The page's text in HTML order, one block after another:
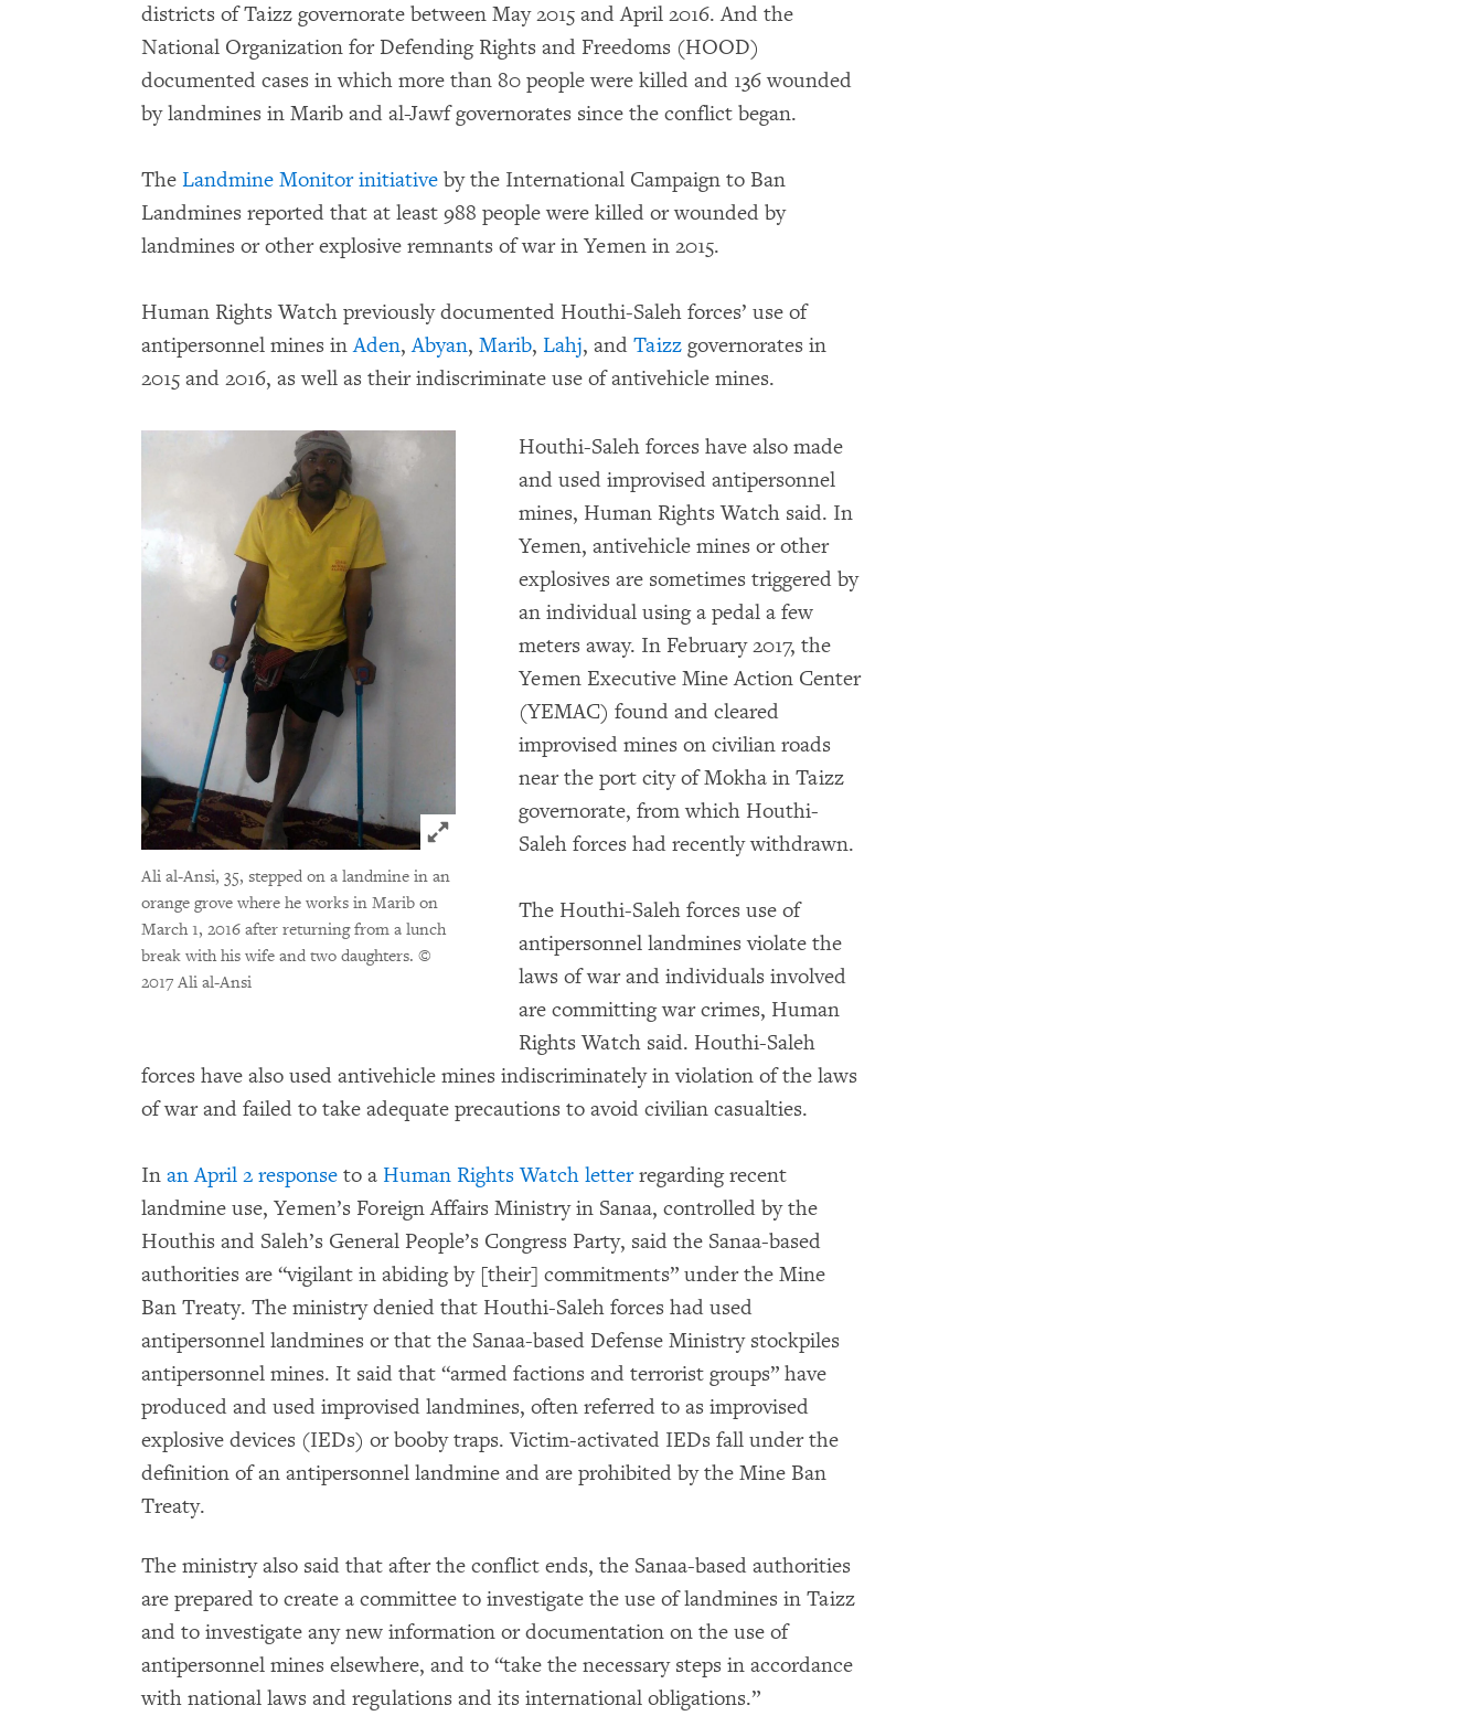
districts of Taizz governorate between May 2015 and April 2016. And the
National Organization for Defending Rights and Freedoms (HOOD)
documented cases in which more than 80 people were killed and 136 wounded
by landmines in Marib and al-Jawf governorates since the conflict began.
The Landmine Monitor initiative by the International Campaign to Ban
Landmines reported that at least 988 people were killed or wounded by
landmines or other explosive remnants of war in Yemen in 2015.
Human Rights Watch previously documented Houthi-Saleh forces’ use of
antipersonnel mines inAden,Abyan, Marib, Lahj, and Taizz governorates in
2015 and 2016, as well as their indiscriminate use of antivehicle mines.
Click to expand Image
Ali al-Ansi, 35, stepped on a landmine in an
orange grove where he works in Marib on
March 1, 2016 after returning from a lunch
break with his wife and two daughters. ©
2017 Ali al-Ansi
Houthi-Saleh forces have also made
and used improvised antipersonnel
mines, Human Rights Watch said. In
Yemen, antivehicle mines or other
explosives are sometimes triggered by
an individual using a pedal a few
meters away. In February 2017, the
Yemen Executive Mine Action Center
(YEMAC) found and cleared
improvised mines on civilian roads
near the port city of Mokha in Taizz
governorate, from which Houthi-
Saleh forces had recently withdrawn.
The Houthi-Saleh forces use of
antipersonnel landmines violate the
laws of war and individuals involved
are committing war crimes, Human
Rights Watch said. Houthi-Saleh
forces have also used antivehicle mines indiscriminately in violation of the laws
of war and failed to take adequate precautions to avoid civilian casualties.
In an April 2 response to a Human Rights Watch letterregarding recent
landmine use, Yemen’s Foreign Affairs Ministry in Sanaa, controlled by the
Houthis and Saleh’s General People’s Congress Party, said the Sanaa-based
authorities are “vigilant in abiding by [their] commitments” under the Mine
Ban Treaty. The ministry denied that Houthi-Saleh forces had used
antipersonnel landmines or that the Sanaa-based Defense Ministry stockpiles
antipersonnel mines. It said that “armed factions and terrorist groups” have
produced and used improvised landmines, often referred to as improvised
explosive devices (IEDs) or booby traps. Victim-activated IEDs fall under the
definition of an antipersonnel landmine and are prohibited by the Mine Ban
Treaty.
The ministry also said that after the conflict ends, the Sanaa-based authorities
are prepared to create a committee to investigate the use of landmines in Taizz
and to investigate any new information or documentation on the use of
antipersonnel mines elsewhere, and to “take the necessary steps in accordance
with national laws and regulations and its international obligations.”